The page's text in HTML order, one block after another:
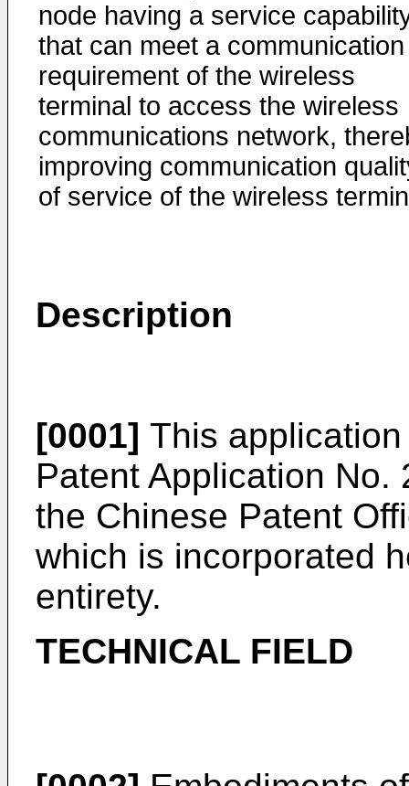
node having a service
that can meet a communication
requirement of the wireless
terminal to access the wireless
communications network,
improving communication
of service of the wireless
Description
[0001] This
Patent Application No.
the Chinese Patent
which is incorporated
entirety.
TECHNICAL FIELD